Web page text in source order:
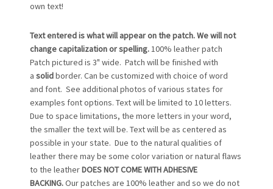
own text!
Text entered is what will appear on the patch. We will not
change capitalization or spelling.100% leather patch
Patch pictured is 3" wide. Patch will be finished with
asolidborder. Can be customized with choice of word
and font. See additional photos of various states for
examples font options. Text will be limited to 10 letters.
Due to space limitations, the more letters in your word,
the smaller the text will be. Text will be as centered as
possible in your state. Due to the natural qualities of
leather there may be some color variation or natural flaws
to the leatherDOES NOT COME WITH ADHESIVE
BACKING.Our patches are 100% leather and so we do not